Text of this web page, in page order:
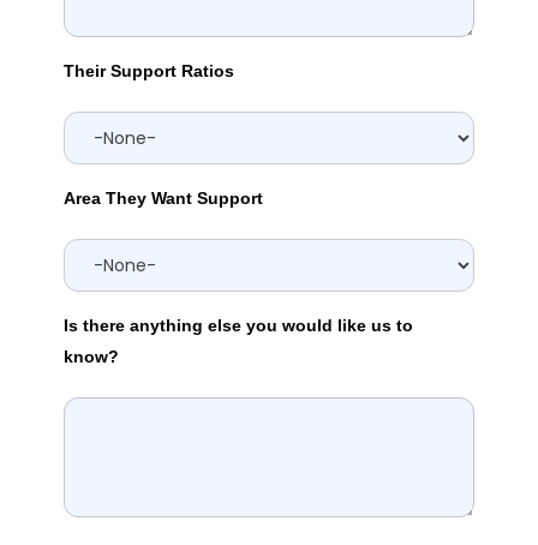
Their Support Ratios
Area They Want Support
Is there anything else you would like us to
know?